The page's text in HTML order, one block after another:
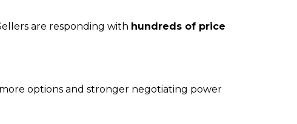
are responding with hundreds of price
options and stronger negotiating power